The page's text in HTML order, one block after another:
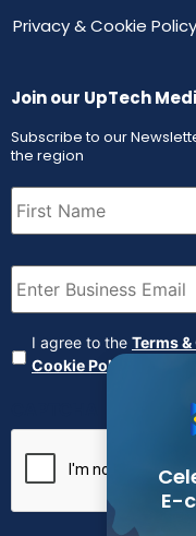
Privacy & Cookie Policy
Join our UpTech
Subscribe to our
the region
First
Name (Required)
Email (Required)
Agreement
I agree to the Terms
Cookie Policy
E-